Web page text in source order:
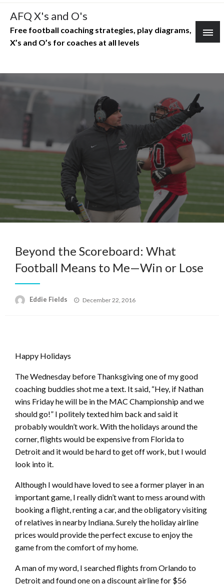
Skip
content
AFQ X's and O's
Free football coaching strategies, play diagrams,
X’s and O’s for coaches at all levels
Beyond the Scoreboard: What
Football Means to Me—Win or Lose
Eddie Fields
Posted
December 22, 2016
Happy Holidays
The Wednesday before Thanksgiving one of my good
coaching buddies shot me a text. It said, “Hey, if Nathan
wins Friday he will be in the MAC Championship and we
should go!” I politely texted him back and said it
probably wouldn’t work. With the holidays around the
corner, flights would be expensive from Florida to
Detroit and it would be hard to get off work, but I would
look into it.
Although I would have loved to see a former player in an
important game, I really didn’t want to mess around with
booking a flight, renting a car, and the obligatory visiting
of relatives in nearby Indiana. Surely the holiday airline
prices would provide the perfect excuse to enjoy the
game from the comfort of my home.
A man of my word, I searched flights from Orlando to
Detroit and found one on a discount airline for $56